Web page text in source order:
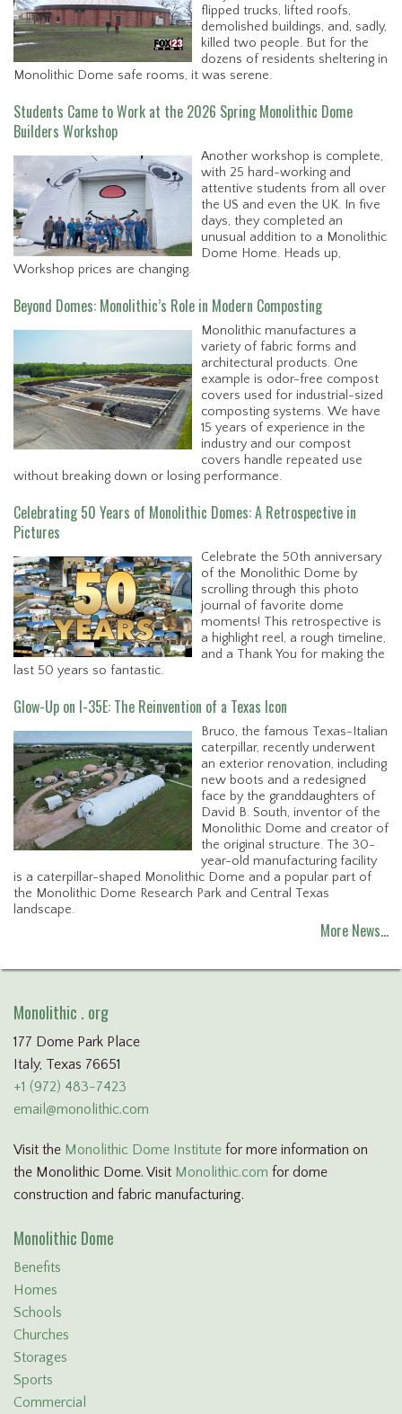
flipped trucks, lifted roofs,
demolished buildings, and, sadly,
killed two people. But for the
dozens of residents sheltering in
Monolithic Dome safe rooms, it was serene.
Students Came to Work at the 2026 Spring Monolithic Dome
Builders Workshop
Another workshop is complete,
with 25 hard-working and
attentive students from all over
the US and even the UK. In five
days, they completed an
unusual addition to a Monolithic
Dome Home. Heads up,
Workshop prices are changing.
Beyond Domes: Monolithic’s Role in Modern Composting
Monolithic manufactures a
variety of fabric forms and
architectural products. One
example is odor-free compost
covers used for industrial-sized
composting systems. We have
15 years of experience in the
industry and our compost
covers handle repeated use
without breaking down or losing performance.
Celebrating 50 Years of Monolithic Domes: A Retrospective in
Pictures
Celebrate the 50th anniversary
of the Monolithic Dome by
scrolling through this photo
journal of favorite dome
moments! This retrospective is
a highlight reel, a rough timeline,
and a Thank You for making the
last 50 years so fantastic.
Glow-Up on I-35E: The Reinvention of a Texas Icon
Bruco, the famous Texas-Italian
caterpillar, recently underwent
an exterior renovation, including
new boots and a redesigned
face by the granddaughters of
David B. South, inventor of the
Monolithic Dome and creator of
the original structure. The 30-
year-old manufacturing facility
is a caterpillar-shaped Monolithic Dome and a popular part of
the Monolithic Dome Research Park and Central Texas
landscape.
More News…
Monolithic . org
177 Dome Park Place
Italy, Texas 76651
+1 (972) 483-7423
email@monolithic.com
Visit the Monolithic Dome Institute for more information on
the Monolithic Dome. Visit Monolithic.com for dome
construction and fabric manufacturing.
Monolithic Dome
Benefits
Homes
Schools
Churches
Storages
Sports
Commercial